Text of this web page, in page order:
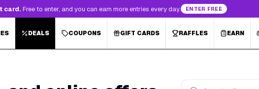
card. Free to enter, and you can earn more entries every day. ENTER FREE
DEALS COUPONS GIFT CARDS RAFFLES EARN